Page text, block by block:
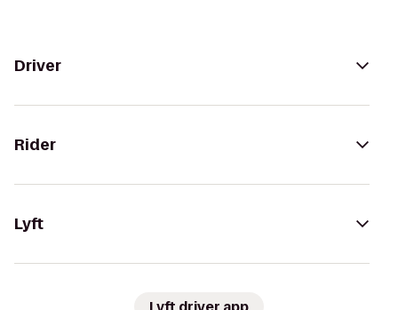
Driver
Rider
Lyft